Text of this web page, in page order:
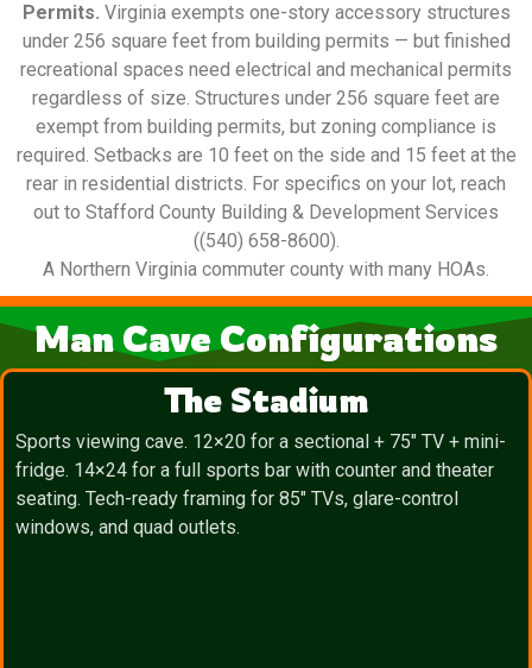
Permits. Virginia exempts one-story accessory structures
under 256 square feet from building permits — but finished
recreational spaces need electrical and mechanical permits
regardless of size. Structures under 256 square feet are
exempt from building permits, but zoning compliance is
required. Setbacks are 10 feet on the side and 15 feet at the
rear in residential districts. For specifics on your lot, reach
out to Stafford County Building & Development Services
((540) 658-8600).
A Northern Virginia commuter county with many HOAs.
Man Cave Configurations
The Stadium
Sports viewing cave. 12×20 for a sectional + 75″ TV + mini-
fridge. 14×24 for a full sports bar with counter and theater
seating. Tech-ready framing for 85″ TVs, glare-control
windows, and quad outlets.